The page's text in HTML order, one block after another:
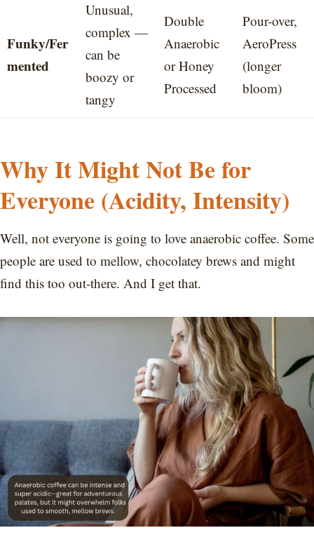
Funky/Fer
mented
Unusual,
complex —
can be
boozy or
tangy
Double
Anaerobic
or Honey
Processed
Pour-over,
AeroPress
(longer
bloom)
Why It Might Not Be for
Everyone (Acidity, Intensity)
Well, not everyone is going to love anaerobic coffee. Some
people are used to mellow, chocolatey brews and might
find this too out-there. And I get that.